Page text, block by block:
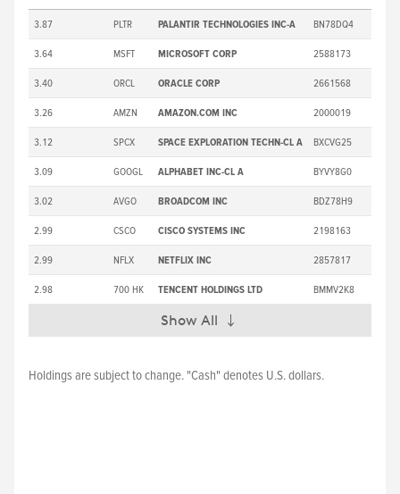
3.87 PLTR PALANTIR TECHNOLOGIES INC-A BN78DQ4
3.64 MSFT MICROSOFT CORP 2588173
3.40 ORCL ORACLE CORP 2661568
3.26 AMZN AMAZON.COM INC 2000019
3.12 SPCX SPACE EXPLORATION TECHN-CL A BXCVG25
3.09 GOOGL ALPHABET INC-CL A BYVY8G0
3.02 AVGO BROADCOM INC BDZ78H9
2.99 CSCO CISCO SYSTEMS INC 2198163
2.99 NFLX NETFLIX INC 2857817
2.98 700 HK TENCENT HOLDINGS LTD BMMV2K8
Show All
Expand
Holdings are subject to change. "Cash" denotes U.S. dollars.